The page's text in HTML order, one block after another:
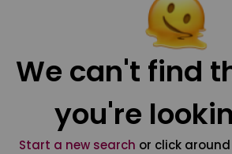
We can't find
you're
Start a new search or click